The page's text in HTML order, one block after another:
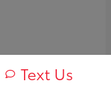
Text Us